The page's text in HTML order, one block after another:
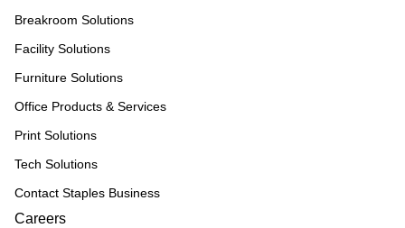
Breakroom Solutions
Facility Solutions
Furniture Solutions
Office Products & Services
Print Solutions
Tech Solutions
Contact Staples Business
Careers